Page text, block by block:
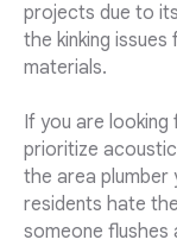
projects due to
the kinking
materials.
If you are
prioritize
the area plumber
residents hate
someone flushes